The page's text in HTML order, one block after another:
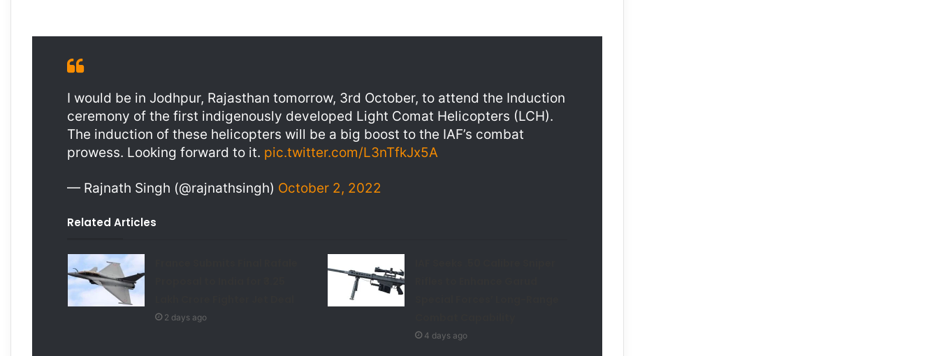
I would be in Jodhpur, Rajasthan tomorrow, 3rd October, to attend the Induction
ceremony of the first indigenously developed Light Comat Helicopters (LCH).
The induction of these helicopters will be a big boost to the IAF’s combat
prowess. Looking forward to it. pic.twitter.com/L3nTfkJx5A
— Rajnath Singh (@rajnathsingh) October 2, 2022
Related Articles
2 days ago
4 days ago